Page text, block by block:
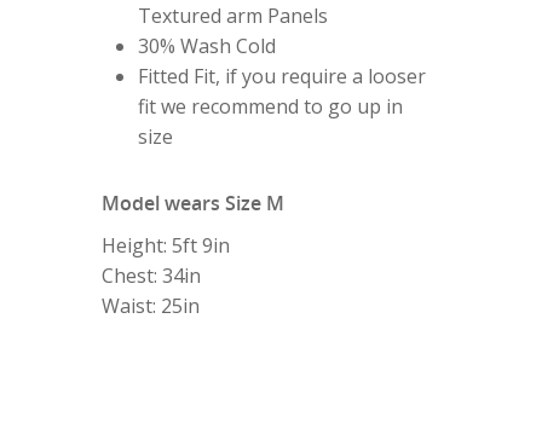
Textured arm Panels
30% Wash Cold
Fitted Fit, if you require a looser
fit we recommend to go up in
size
Model wears Size M
Height: 5ft 9in
Chest: 34in
Waist: 25in
About